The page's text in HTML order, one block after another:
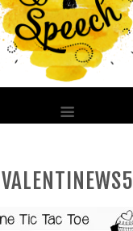
VALENTINEWS5